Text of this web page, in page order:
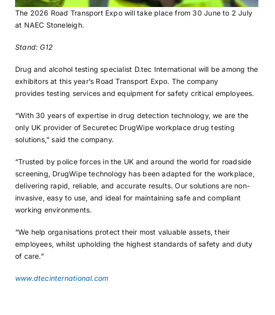
The 2026 Road Transport Expo will take place from 30 June to 2 July
at NAEC Stoneleigh.
Stand: G12
Drug and alcohol testing specialist D.tec International will be among the
exhibitors at this year’s Road Transport Expo. The company
provides testing services and equipment for safety critical employees.
“With 30 years of expertise in drug detection technology, we are the
only UK provider of Securetec DrugWipe workplace drug testing
solutions,” said the company.
“Trusted by police forces in the UK and around the world for roadside
screening, DrugWipe technology has been adapted for the workplace,
delivering rapid, reliable, and accurate results. Our solutions are non-
invasive, easy to use, and ideal for maintaining safe and compliant
working environments.
“We help organisations protect their most valuable assets, their
employees, whilst upholding the highest standards of safety and duty
of care.”
www.dtecinternational.com